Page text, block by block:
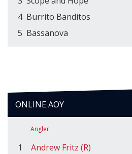
4 Burrito Banditos
5 Bassanova
ONLINE AOY
Angler
1 Andrew Fritz (R)